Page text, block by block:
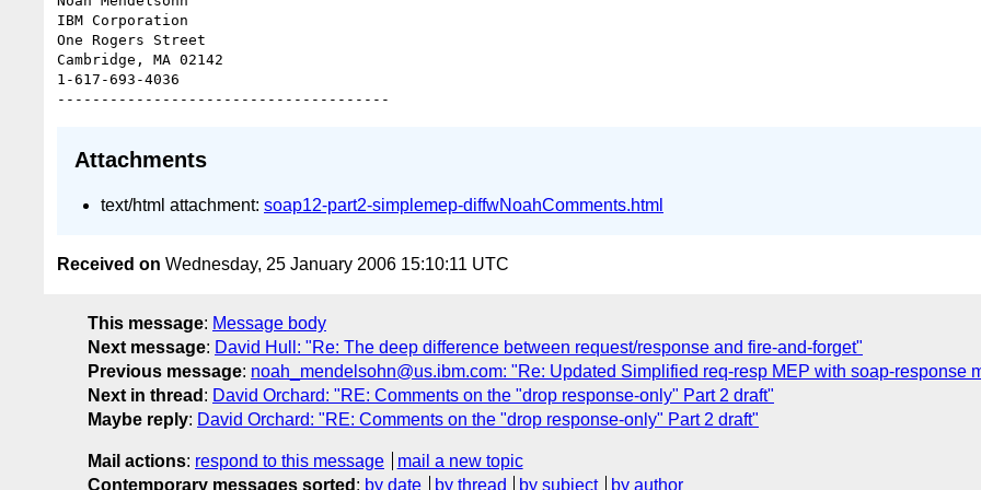
IBM Corporation
One Rogers Street
Cambridge, MA 02142
1-617-693-4036
Attachments
text/html attachment: soap12-part2-simplemep-diffwNoahComments.html
Received on Wednesday, 25 January 2006 15:10:11 UTC
This message: Message body
Next message: David Hull: "Re: The deep difference between request/response and fire-and-forget"
Previous message: noah_mendelsohn@us.ibm.com: "Re: Updated Simplified req-resp MEP with soap-response
Next in thread : David Orchard: "RE: Comments on the "drop response-only" Part 2 draft"
Maybe reply: David Orchard: "RE: Comments on the "drop response-only" Part 2 draft"
Mail actions: respond to this message
mail a new topic
Contemporary messages sorted : by date by thread by subject by author